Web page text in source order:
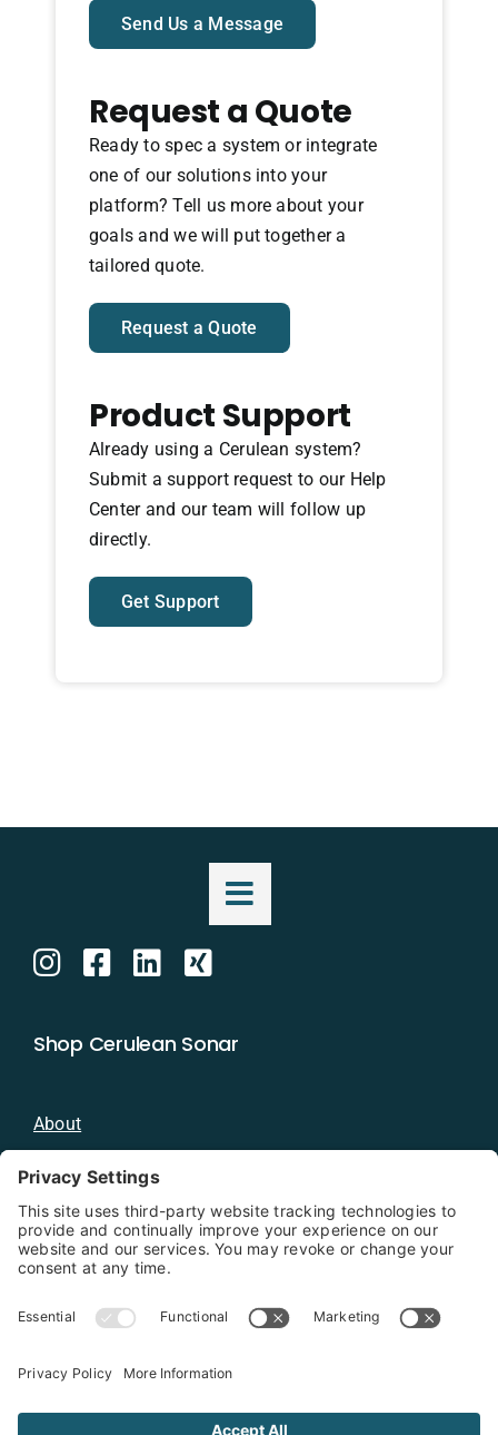
Send Us a Message
Request a Quote
Ready to spec a system or integrate
one of our solutions into your
platform? Tell us more about your
goals and we will put together a
tailored quote.
Request a Quote
Product Support
Already using a Cerulean system?
Submit a support request to our Help
Center and our team will follow up
directly.
Get Support
Shop Cerulean Sonar
About
Blog
Distributors
Documentation
Contact